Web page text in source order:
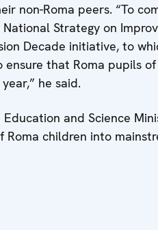
non-Roma peers. “To
Strategy on
Decade initiative, to
that Roma pupils
he said.
and Science
children into